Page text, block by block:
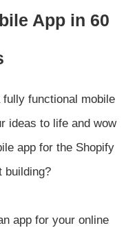
App in 60
fully functional mobile
ideas to life and wow
app for the Shopify
building?
app for your online